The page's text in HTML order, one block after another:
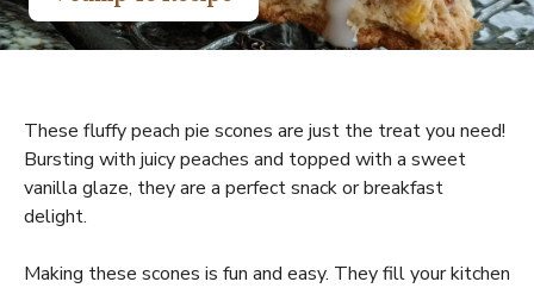
These fluffy peach pie scones are just the treat you need!
Bursting with juicy peaches and topped with a sweet
vanilla glaze, they are a perfect snack or breakfast
delight.
Making these scones is fun and easy. They fill your kitchen